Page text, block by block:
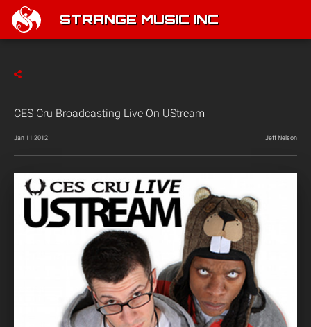
STRANGE MUSIC INC
CES Cru Broadcasting Live On UStream
Jan 11 2012 Jeff Nelson